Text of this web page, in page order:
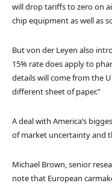
will drop tariffs to zero on
chip equipment as well as
But von der Leyen also
15% rate does apply to
details will come from the
different sheet of paper.”
A deal with America’s
of market uncertainty and
Michael Brown, senior
note that European